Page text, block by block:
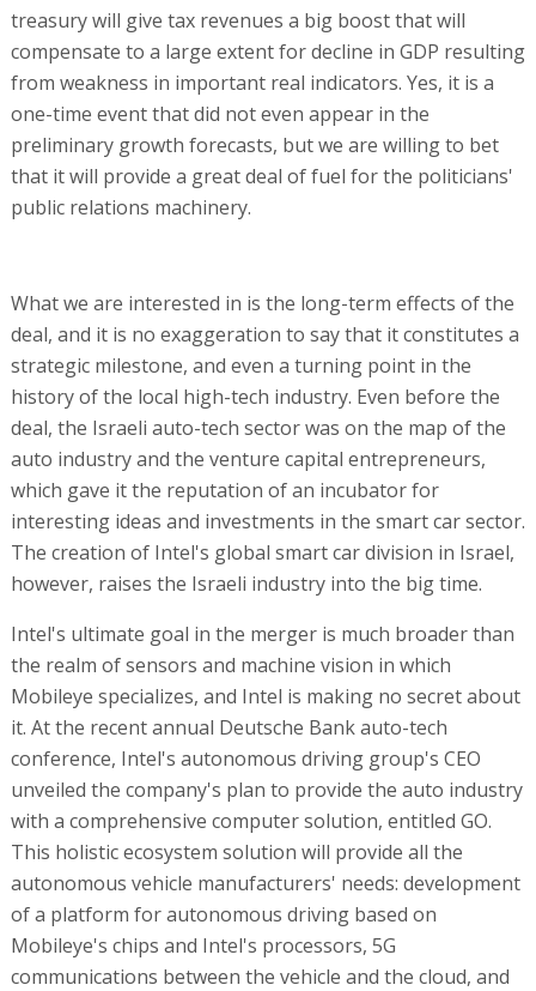
treasury will give tax revenues a big boost that will
compensate to a large extent for decline in GDP resulting
from weakness in important real indicators. Yes, it is a
one-time event that did not even appear in the
preliminary growth forecasts, but we are willing to bet
that it will provide a great deal of fuel for the politicians'
public relations machinery.
What we are interested in is the long-term effects of the
deal, and it is no exaggeration to say that it constitutes a
strategic milestone, and even a turning point in the
history of the local high-tech industry. Even before the
deal, the Israeli auto-tech sector was on the map of the
auto industry and the venture capital entrepreneurs,
which gave it the reputation of an incubator for
interesting ideas and investments in the smart car sector.
The creation of Intel's global smart car division in Israel,
however, raises the Israeli industry into the big time.
Intel's ultimate goal in the merger is much broader than
the realm of sensors and machine vision in which
Mobileye specializes, and Intel is making no secret about
it. At the recent annual Deutsche Bank auto-tech
conference, Intel's autonomous driving group's CEO
unveiled the company's plan to provide the auto industry
with a comprehensive computer solution, entitled GO.
This holistic ecosystem solution will provide all the
autonomous vehicle manufacturers' needs: development
of a platform for autonomous driving based on
Mobileye's chips and Intel's processors, 5G
communications between the vehicle and the cloud, and